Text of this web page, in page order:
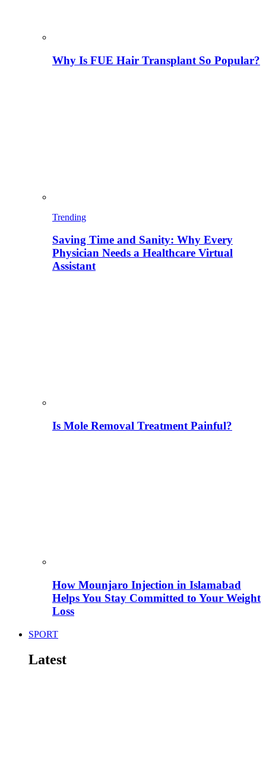
Why Is FUE Hair Transplant So Popular?
Trending
Saving Time and Sanity: Why Every
Physician Needs a Healthcare Virtual
Assistant
Is Mole Removal Treatment Painful?
How Mounjaro Injection in Islamabad
Helps You Stay Committed to Your Weight
Loss
SPORT
Latest